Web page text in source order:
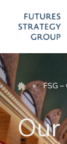
content
» FSG –
Our